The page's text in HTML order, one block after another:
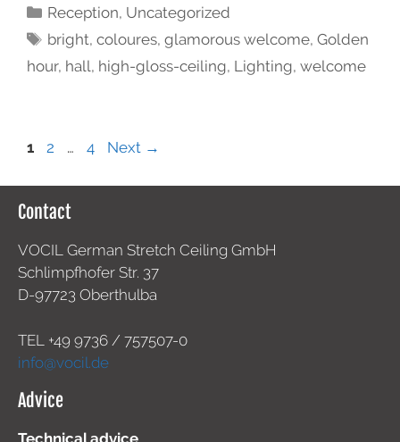
Reception, Uncategorized
bright,coloures,glamorous welcome,Golden
hour, hall, high-gloss-ceiling, Lighting, welcome
1 2 … 4 Next →
Contact
VOCIL German Stretch Ceiling GmbH
Schlimpfhofer Str. 37
D-97723 Oberthulba
TEL +49 9736 / 757507-0
info@vocil.de
Advice
Technical advice